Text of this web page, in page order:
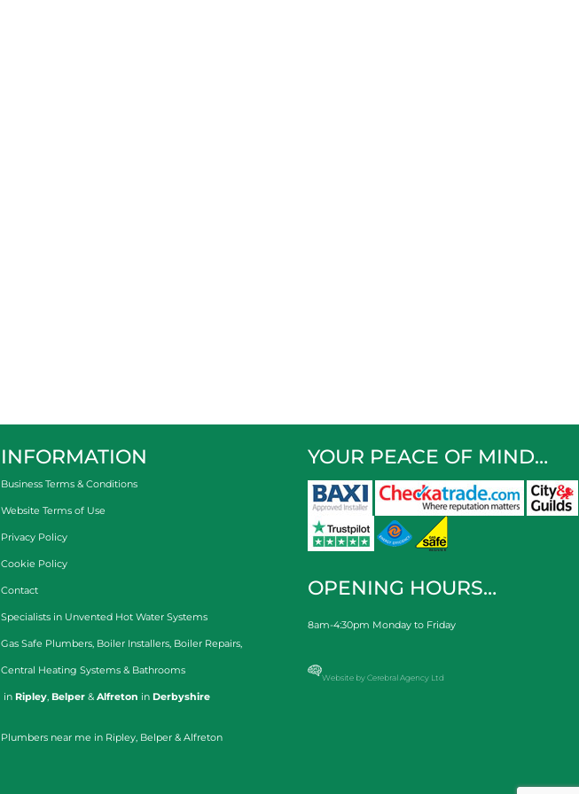
INFORMATION
Business Terms & Conditions
Website Terms of Use
Privacy Policy
Cookie Policy
Contact
Specialists in Unvented Hot Water Systems
Gas Safe Plumbers Boiler Installers Boiler Repairs
Central Heating Systems & Bathrooms
in Ripley Belper & Alfreton in Derbyshire
Plumbers near me in Ripley, Belper & Alfreton
YOUR PEACE OF MIND…
OPENING HOURS…
8am-4:30pm Monday to Friday
Website by Cerebral Agency Ltd